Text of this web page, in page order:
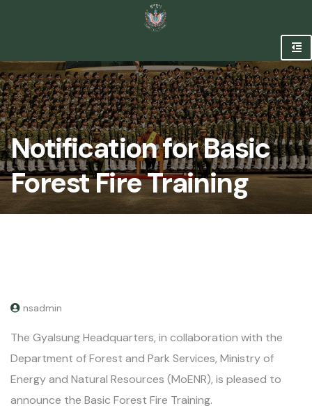
Notification for Basic
Forest Fire Training
nsadmin
The Gyalsung Headquarters, in collaboration with the
Department of Forest and Park Services, Ministry of
Energy and Natural Resources (MoENR), is pleased to
announce the Basic Forest Fire Training.